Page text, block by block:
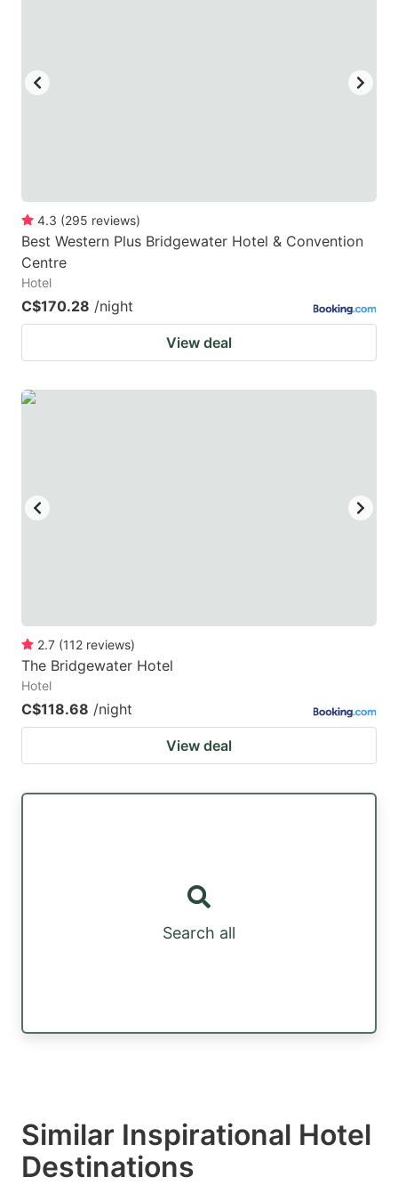
changing
dates.
dates.
4.3 (295 reviews)
Best Western Plus Bridgewater Hotel & Convention
Centre
Hotel
C$170.28 /night
View deal
2.7 (112 reviews)
The Bridgewater Hotel
Hotel
C$118.68 /night
View deal
Search all
Similar Inspirational Hotel
Destinations